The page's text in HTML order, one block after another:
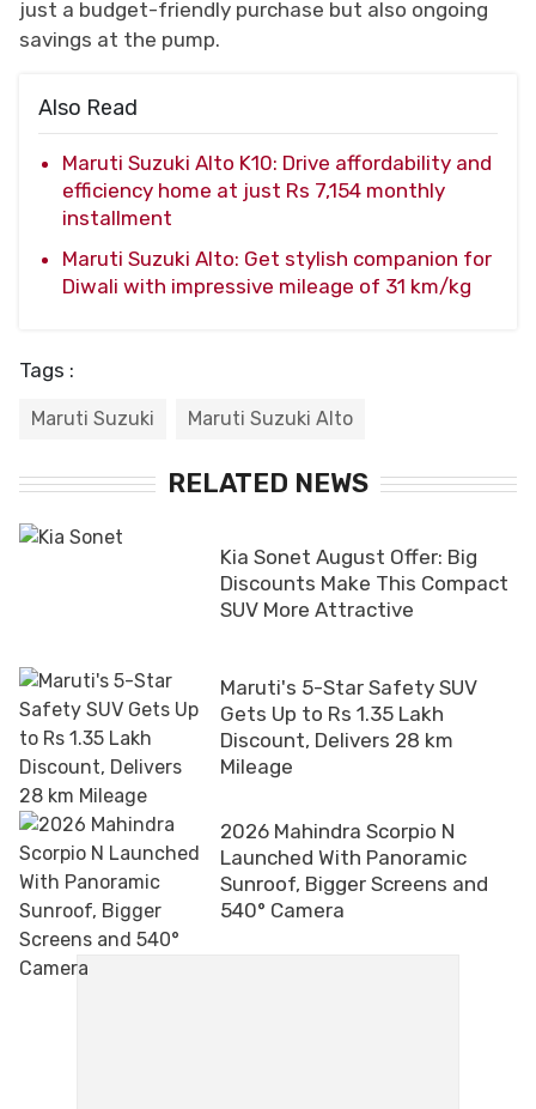
just a budget-friendly purchase but also ongoing
savings at the pump.
Also Read
Maruti Suzuki Alto K10: Drive affordability and
efficiency home at just Rs 7,154 monthly
installment
Maruti Suzuki Alto: Get stylish companion for
Diwali with impressive mileage of 31 km/kg
Tags :
Maruti Suzuki Maruti Suzuki Alto
RELATED NEWS
Kia Sonet August Offer: Big
Discounts Make This Compact
SUV More Attractive
Maruti's 5-Star Safety SUV
Gets Up to Rs 1.35 Lakh
Discount, Delivers 28 km
Mileage
2026 Mahindra Scorpio N
Launched With Panoramic
Sunroof, Bigger Screens and
540° Camera